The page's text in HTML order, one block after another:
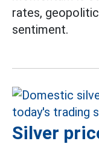
rates,
sentiment.
Silver